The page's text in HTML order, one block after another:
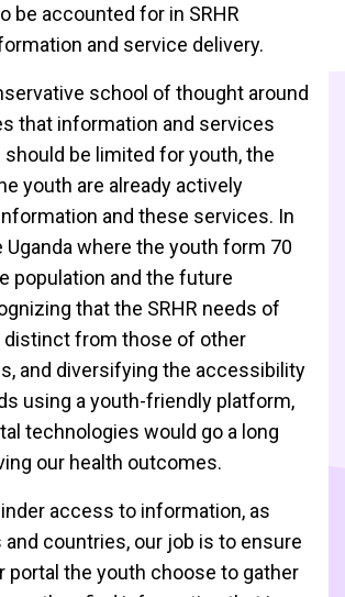
be accounted for in SRHR
and service delivery.
school of thought around
that information and services
should be limited for youth, the
youth are already actively
and these services. In
where the youth form 70
population and the future
that the SRHR needs of
distinct from those of other
and diversifying the accessibility
using a youth-friendly platform,
technologies would go a long
our health outcomes.
access to information, as
countries, our job is to ensure
portal the youth choose to gather